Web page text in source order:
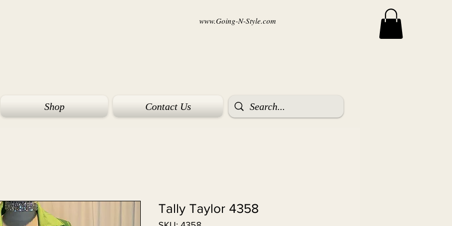
www.Going-N-Style.com
Shop Contact Us
Tally Taylor 4358